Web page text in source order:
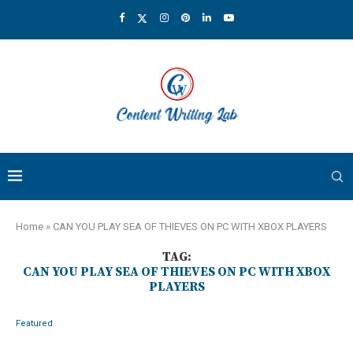
Home » CAN YOU PLAY SEA OF THIEVES ON PC WITH XBOX PLAYERS
TAG:
CAN YOU PLAY SEA OF THIEVES ON PC WITH XBOX
PLAYERS
Featured